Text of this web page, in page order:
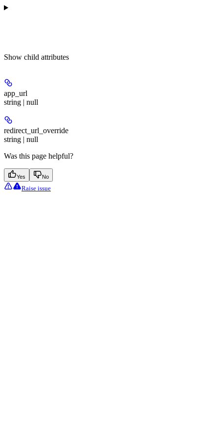
Show child attributes
app_url
string | null
redirect_url_override
string | null
Was this page helpful?
Yes No
Raise issue